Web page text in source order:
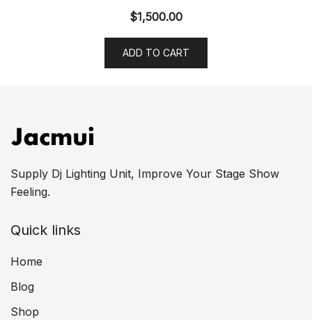
$1,500.00
ADD TO CART
Supply Dj Lighting Unit, Improve Your Stage Show
Feeling.
Quick links
Home
Blog
Shop